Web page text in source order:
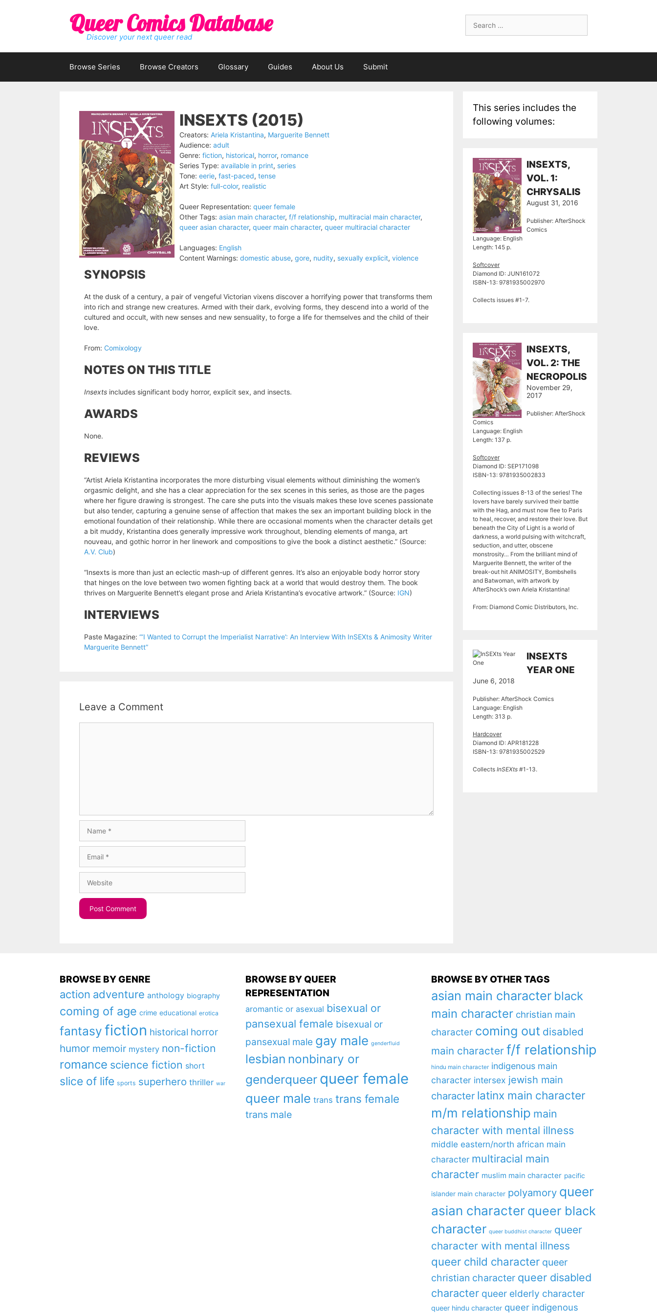
for:
Queer Comics Database
Discover your next queer read
Browse Series Browse Creators Glossary Guides About Us Submit
INSEXTS (2015)
Creators: Ariela Kristantina, Marguerite Bennett
Audience: adult
Genre: fiction, historical, horror, romance
Series Type: available in print, series
Tone: eerie, fast-paced, tense
Art Style: full-color, realistic
Queer Representation: queer female
Other Tags: asian main character, f/f relationship, multiracial main character,
queer asian character, queer main character, queer multiracial character
Languages: English
Content Warnings: domestic abuse, gore, nudity, sexually explicit, violence
SYNOPSIS
At the dusk of a century, a pair of vengeful Victorian vixens discover a horrifying power that transforms them
into rich and strange new creatures. Armed with their dark, evolving forms, they descend into a world of the
cultured and occult, with new senses and new sensuality, to forge a life for themselves and the child of their
love.
From: Comixology
NOTES ON THIS TITLE
Insexts includes significant body horror, explicit sex, and insects.
AWARDS
None.
REVIEWS
“Artist Ariela Kristantina incorporates the more disturbing visual elements without diminishing the women’s
orgasmic delight, and she has a clear appreciation for the sex scenes in this series, as those are the pages
where her figure drawing is strongest. The care she puts into the visuals makes these love scenes passionate
but also tender, capturing a genuine sense of affection that makes the sex an important building block in the
emotional foundation of their relationship. While there are occasional moments when the character details get
a bit muddy, Kristantina does generally impressive work throughout, blending elements of manga, art
nouveau, and gothic horror in her linework and compositions to give the book a distinct aesthetic.” (Source:
A.V. Club)
“Insexts is more than just an eclectic mash-up of different genres. It’s also an enjoyable body horror story
that hinges on the love between two women fighting back at a world that would destroy them. The book
thrives on Marguerite Bennett’s elegant prose and Ariela Kristantina’s evocative artwork.” (Source: IGN)
INTERVIEWS
Paste Magazine: “‘I Wanted to Corrupt the Imperialist Narrative’: An Interview With InSEXts & Animosity Writer
Marguerite Bennett”
Leave a Comment
This series includes the
following volumes:
INSEXTS,
VOL. 1:
CHRYSALIS
August 31, 2016
Publisher: AfterShock
Comics
Language: English
Length: 145 p.
Softcover
Diamond ID: JUN161072
ISBN-13: 9781935002970
Collects issues #1-7.
INSEXTS,
VOL. 2: THE
NECROPOLIS
November 29,
2017
Publisher: AfterShock
Comics
Language: English
Length: 137 p.
Softcover
Diamond ID: SEP171098
ISBN-13: 9781935002833
Collecting issues 8-13 of the series! The
lovers have barely survived their battle
with the Hag, and must now flee to Paris
to heal, recover, and restore their love. But
beneath the City of Light is a world of
darkness, a world pulsing with witchcraft,
seduction, and utter, obscene
monstrosity… From the brilliant mind of
Marguerite Bennett, the writer of the
break-out hit ANIMOSITY, Bombshells
and Batwoman, with artwork by
AfterShock’s own Ariela Kristantina!
From: Diamond Comic Distributors, Inc.
INSEXTS
YEAR ONE
June 6, 2018
Publisher: AfterShock Comics
Language: English
Length: 313 p.
Hardcover
Diamond ID: APR181228
ISBN-13: 9781935002529
Collects InSEXts #1-13.
BROWSE BY GENRE
action adventure anthology biography
coming of age crime educational erotica
fantasy fiction historical horror
humor memoir mystery non-fiction
romance science fiction short
slice of life sports superhero thriller war
BROWSE BY QUEER
REPRESENTATION
aromantic or asexual bisexual or
pansexual female bisexual or
pansexual male gay male genderfluid
lesbian nonbinary or
genderqueer queer female
queer male trans trans female
trans male
BROWSE BY OTHER TAGS
asian main character black
main character christian main
character coming out disabled
main character f/f relationship
hindu main character indigenous main
character intersex jewish main
character latinx main character
m/m relationship main
character with mental illness
middle eastern/north african main
character multiracial main
character muslim main character pacific
islander main character polyamory queer
asian character queer black
character queer buddhist character queer
character with mental illness
queer child character queer
christian character queer disabled
character queer elderly character
queer hindu character queer indigenous